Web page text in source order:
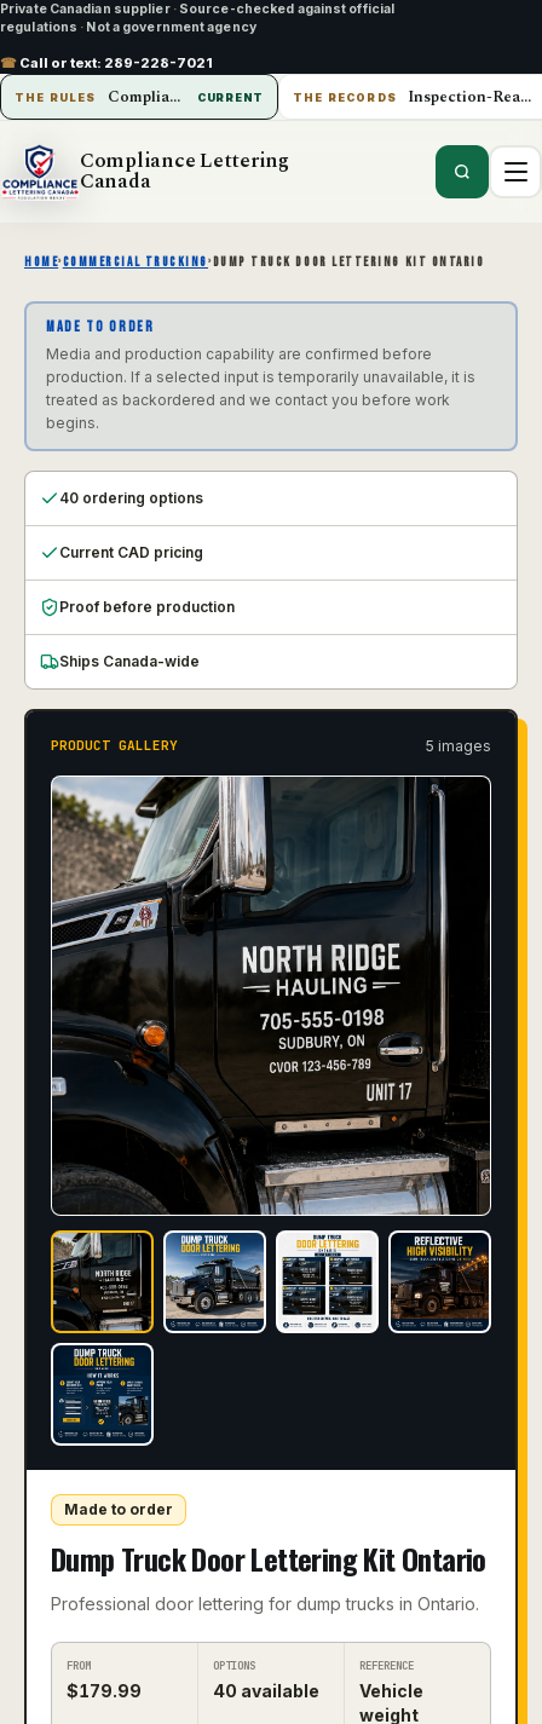
Private Canadian supplier · Source-checked against official
regulations · Not a government agency
☎ Call or text: 289-228-7021
THE RULES Compliance Lettering Canada CURRENT THE RECORDS Inspection-Ready Operations
Compliance Lettering
Canada
HOME›COMMERCIAL TRUCKING›DUMP TRUCK DOOR LETTERING KIT ONTARIO
MADE TO ORDER
Media and production capability are confirmed before
production. If a selected input is temporarily unavailable, it is
treated as backordered and we contact you before work
begins.
40 ordering options
Current CAD pricing
Proof before production
Ships Canada-wide
PRODUCT GALLERY 5 images
Made to order
Dump Truck Door Lettering Kit Ontario
Professional door lettering for dump trucks in Ontario.
FROM
$179.99
OPTIONS
40 available
REFERENCE
Vehicle
weight